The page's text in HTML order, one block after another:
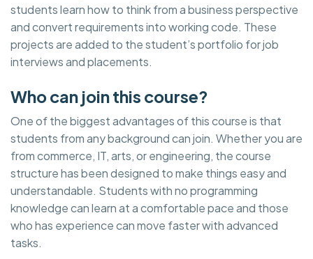
students learn how to think from a business perspective
and convert requirements into working code. These
projects are added to the student’s portfolio for job
interviews and placements.
Who can join this course?
One of the biggest advantages of this course is that
students from any background can join. Whether you are
from commerce, IT, arts, or engineering, the course
structure has been designed to make things easy and
understandable. Students with no programming
knowledge can learn at a comfortable pace and those
who has experience can move faster with advanced
tasks.